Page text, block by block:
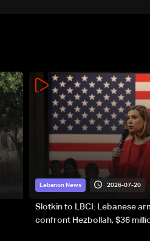
Lebanon News 2026-07-20
Slotkin to LBCI: Lebanese
confront Hezbollah, $36